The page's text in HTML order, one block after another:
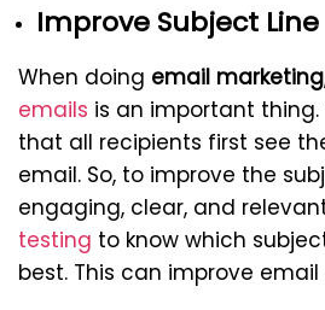
Improve Subject Line
When doing email marketing
emails is an important thing.
that all recipients first see
email. So, to improve the
engaging, clear, and
testing to know which
best. This can improve